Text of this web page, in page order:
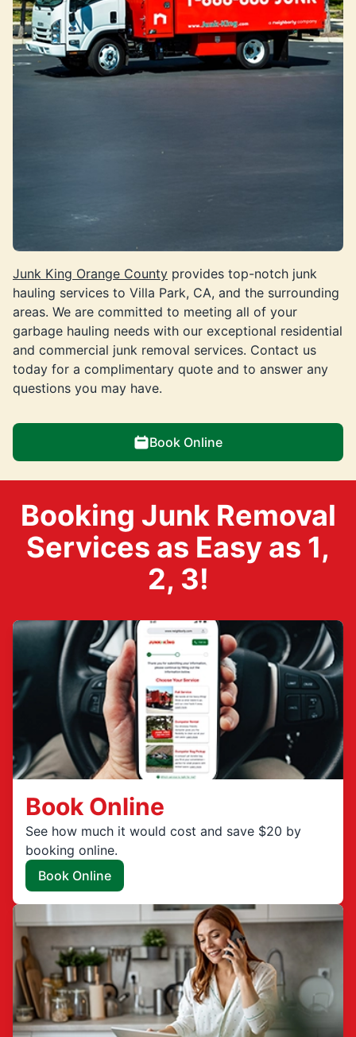
Junk King Orange County provides top-notch junk
hauling services to Villa Park, CA, and the surrounding
areas. We are committed to meeting all of your
garbage hauling needs with our exceptional residential
and commercial junk removal services. Contact us
today for a complimentary quote and to answer any
questions you may have.
Book Online
Booking Junk Removal
Services as Easy as 1,
2, 3!
Book Online
See how much it would cost and save $20 by
booking online.
Book Online